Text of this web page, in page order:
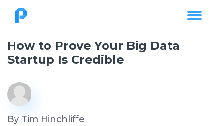
How to Prove Your Big Data
Startup Is Credible
By Tim Hinchliffe